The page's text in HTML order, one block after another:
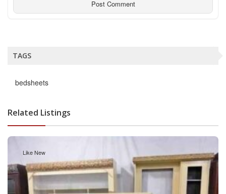
TAGS
bedsheets
Related Listings
Like New